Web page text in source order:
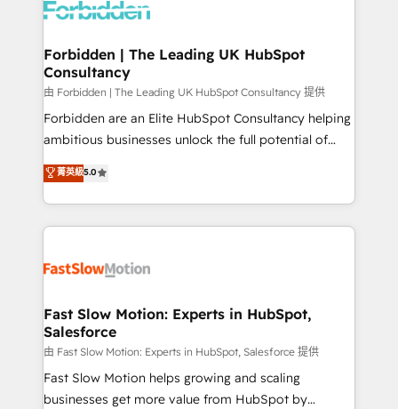
Dynamics..), VOIP (Aircall, Ringover, Modjo), Shopify,
Extensions (React), Serverless Node.js, Custom
Objects, thèmes HubL, agents IA & Breeze AI. 🎯
Secteurs : Industrie, Distribution B2B, SaaS, Services
B2B, Immobilier, Viticulture, Finance. 🚀 Nos livrables
: migration sécurisée, implémentation Marketing +
HubSpot temps réel, formation équipes. 🏆 +350
projets livrés. Accrédités HubSpot CRM
digitaweb.com
Forbidden | The Leading UK HubSpot
Consultancy
由 Forbidden | The Leading UK HubSpot Consultancy 提供
Forbidden are an Elite HubSpot Consultancy helping
ambitious businesses unlock the full potential of
HubSpot. Too many businesses invest in HubSpot
but never see the ROI they expected due to poor
adoption, messy data, and disconnected teams
getting in the way. That’s where we come in. We
design, implement, and optimise HubSpot so it
services include: - Choosing the right HubSpot
package for your business - Full CRM, Marketing, and
Sales Hub implementations - Custom integrations -
HubSpot Optimisation projects - HubSpot CMS
Websites - RevOps projects & managed services -
菁英級5.0
Fast Slow Motion: Experts in HubSpot,
Salesforce
由 Fast Slow Motion: Experts in HubSpot, Salesforce 提供
Fast Slow Motion helps growing and scaling
businesses get more value from HubSpot by